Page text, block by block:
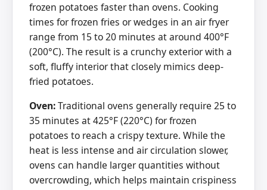
frozen potatoes faster than ovens. Cooking
times for frozen fries or wedges in an air fryer
range from 15 to 20 minutes at around 400°F
(200°C). The result is a crunchy exterior with a
soft, fluffy interior that closely mimics deep-
fried potatoes.
Oven:Traditional ovens generally require 25 to
35 minutes at 425°F (220°C) for frozen
potatoes to reach a crispy texture. While the
heat is less intense and air circulation slower,
ovens can handle larger quantities without
overcrowding, which helps maintain crispiness